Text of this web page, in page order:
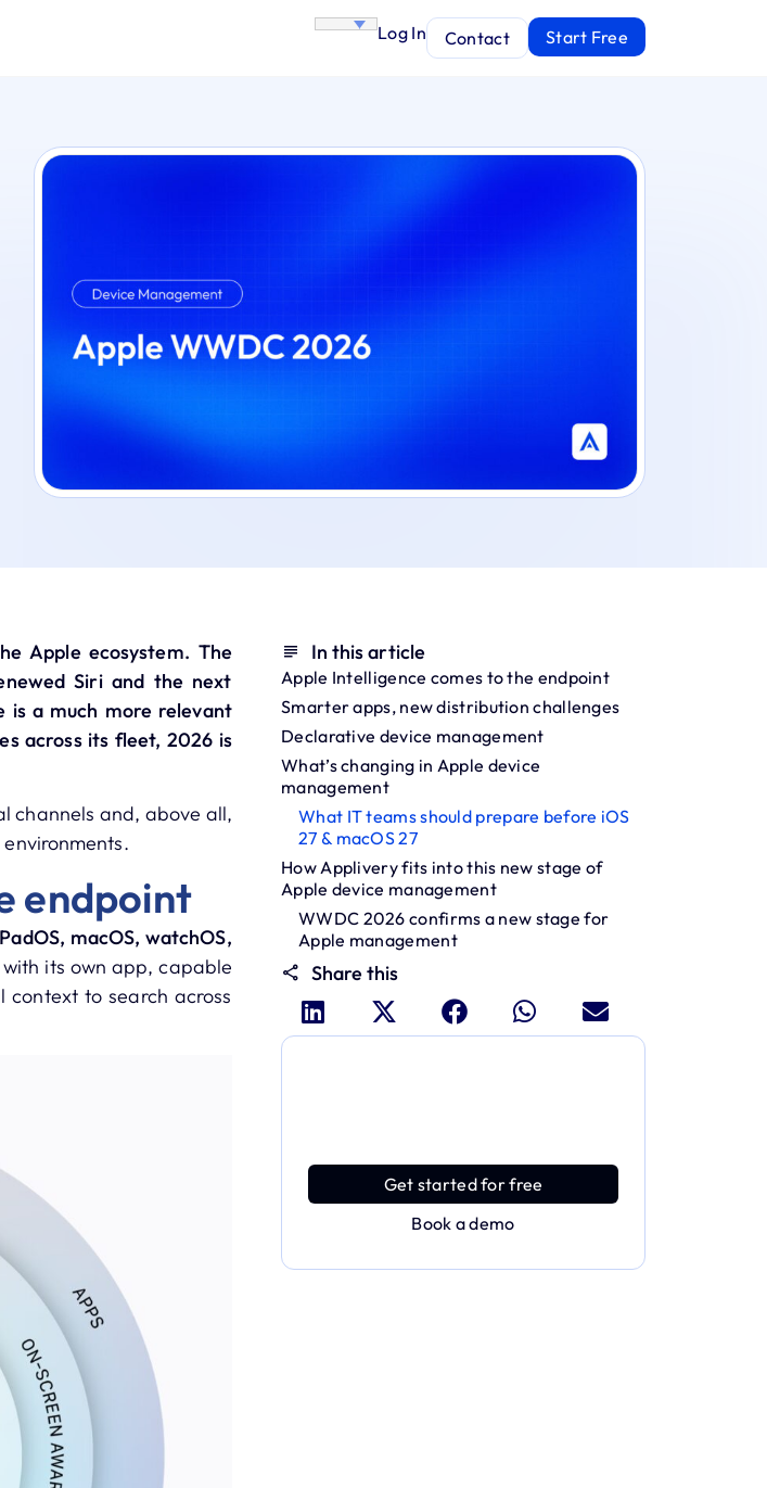
Log In Contact Start Free
Apple ecosystem. The
Siri and the next
is a much more relevant
across its fleet, 2026 is
channels and, above all,
endpoint
macOS, watchOS,
its own app, capable
context to search across
In this article
Apple Intelligence comes to the endpoint
Smarter apps, new distribution challenges
Declarative device management
What’s changing in Apple device
management
What IT teams should prepare before iOS
27 & macOS 27
How Applivery fits into this new stage of
Apple device management
WWDC 2026 confirms a new stage for
Apple management
Share this
Get started for free
Book a demo